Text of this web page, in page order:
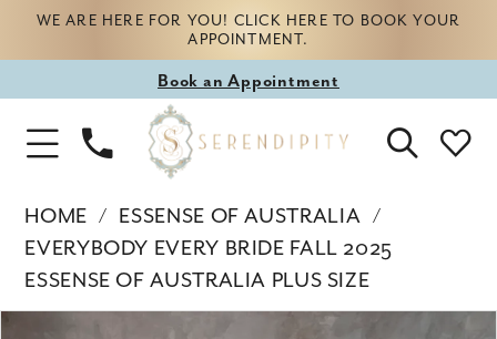
WE ARE HERE FOR YOU! CLICK HERE TO BOOK YOUR
APPOINTMENT.
Book
appointment
Book an Appointment
Toggle
Navigation
Phone
Us
HOME
ESSENSE OF AUSTRALIA
EVERYBODY EVERY BRIDE FALL 2025
ESSENSE OF AUSTRALIA PLUS SIZE
Products
Skip